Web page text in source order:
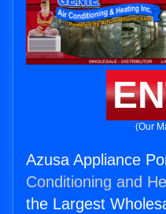
(Our
Azusa Appliance
Conditioning and
the Largest